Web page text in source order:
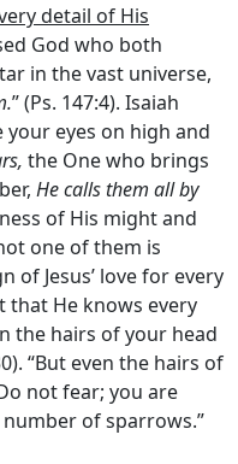
detail of His
God who both
in the vast universe,
” (Ps. 147:4). Isaiah
your eyes on high and
the One who brings
He calls them all by
of His might and
one of them is
of Jesus’ love for every
that He knows every
the hairs of your head
“But even the hairs of
not fear; you are
of sparrows.”